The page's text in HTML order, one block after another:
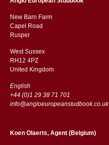
New Barn Farm
Capel Road
​​Rusper
West Sussex
RH12 4PZ
​​United Kingdom
English
+44 (0)1 29 38 71 701
info@angloeuropeanstudbook.co.uk
Koen Olaerts, Agent (Belgium)